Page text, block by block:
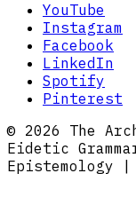
YouTube
Instagram
Facebook
LinkedIn
Spotify
Pinterest
© 2026 The
Eidetic
Epistemology